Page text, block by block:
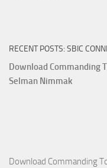
God
with
Apostle
RECENT POSTS: SBIC
Download Commanding
Selman Nimmak
Download Commanding